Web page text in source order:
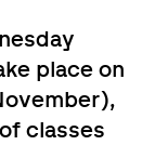
place on
classes